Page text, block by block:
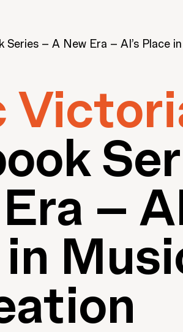
Series – A New Era – AI’s Place
–
in